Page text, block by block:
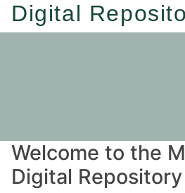
Digital
Welcome to the
Digital Repository